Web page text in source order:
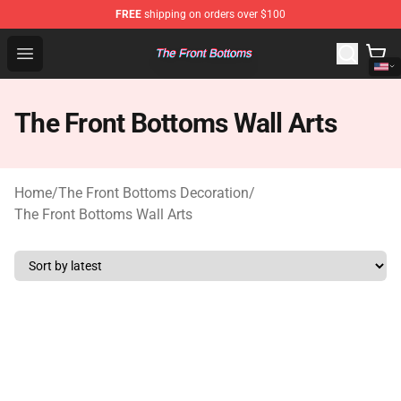
FREE shipping on orders over $100
Open menu
The Front Bottoms Store - Official The Front Bottoms
The Front Bottoms Wall Arts
Home/The Front Bottoms Decoration/
The Front Bottoms Wall Arts